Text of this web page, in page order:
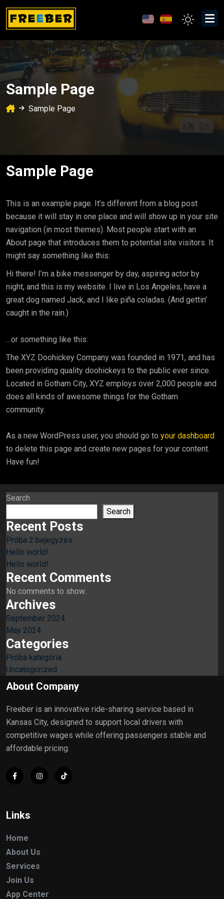
Sample Page
Sample Page
Sample Page
This is an example page. It’s different from a blog post
because it will stay in one place and will show up in your site
navigation (in most themes). Most people start with an
About page that introduces them to potential site visitors. It
might say something like this:
Hi there! I’m a bike messenger by day, aspiring actor by
night, and this is my website. I live in Los Angeles, have a
great dog named Jack, and I like piña coladas. (And gettin’
caught in the rain.)
…or something like this:
The XYZ Doohickey Company was founded in 1971, and has
been providing quality doohickeys to the public ever since.
Located in Gotham City, XYZ employs over 2,000 people and
does all kinds of awesome things for the Gotham
community.
As a new WordPress user, you should go to your dashboard
to delete this page and create new pages for your content.
Have fun!
Search
Search
Recent Posts
Próba 2 bejegyzés
Hello world!
Hello world!
Recent Comments
No comments to show.
Archives
September 2024
May 2024
Categories
Próba kategória
Uncategorized
About Company
Freeber is an innovative ride-sharing service based in
Kansas City, designed to support local drivers with
competitive wages while offering passengers stable and
affordable pricing.
Links
Home
About Us
Services
Join Us
App Center